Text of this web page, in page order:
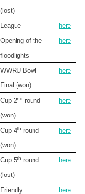
(lost)
League here
Opening of the
floodlights
here
WWRU Bowl
Final (won)
here
Cup 2nd round
(won)
here
Cup 4th round
(won)
here
Cup 5th round
(lost)
here
Friendly here